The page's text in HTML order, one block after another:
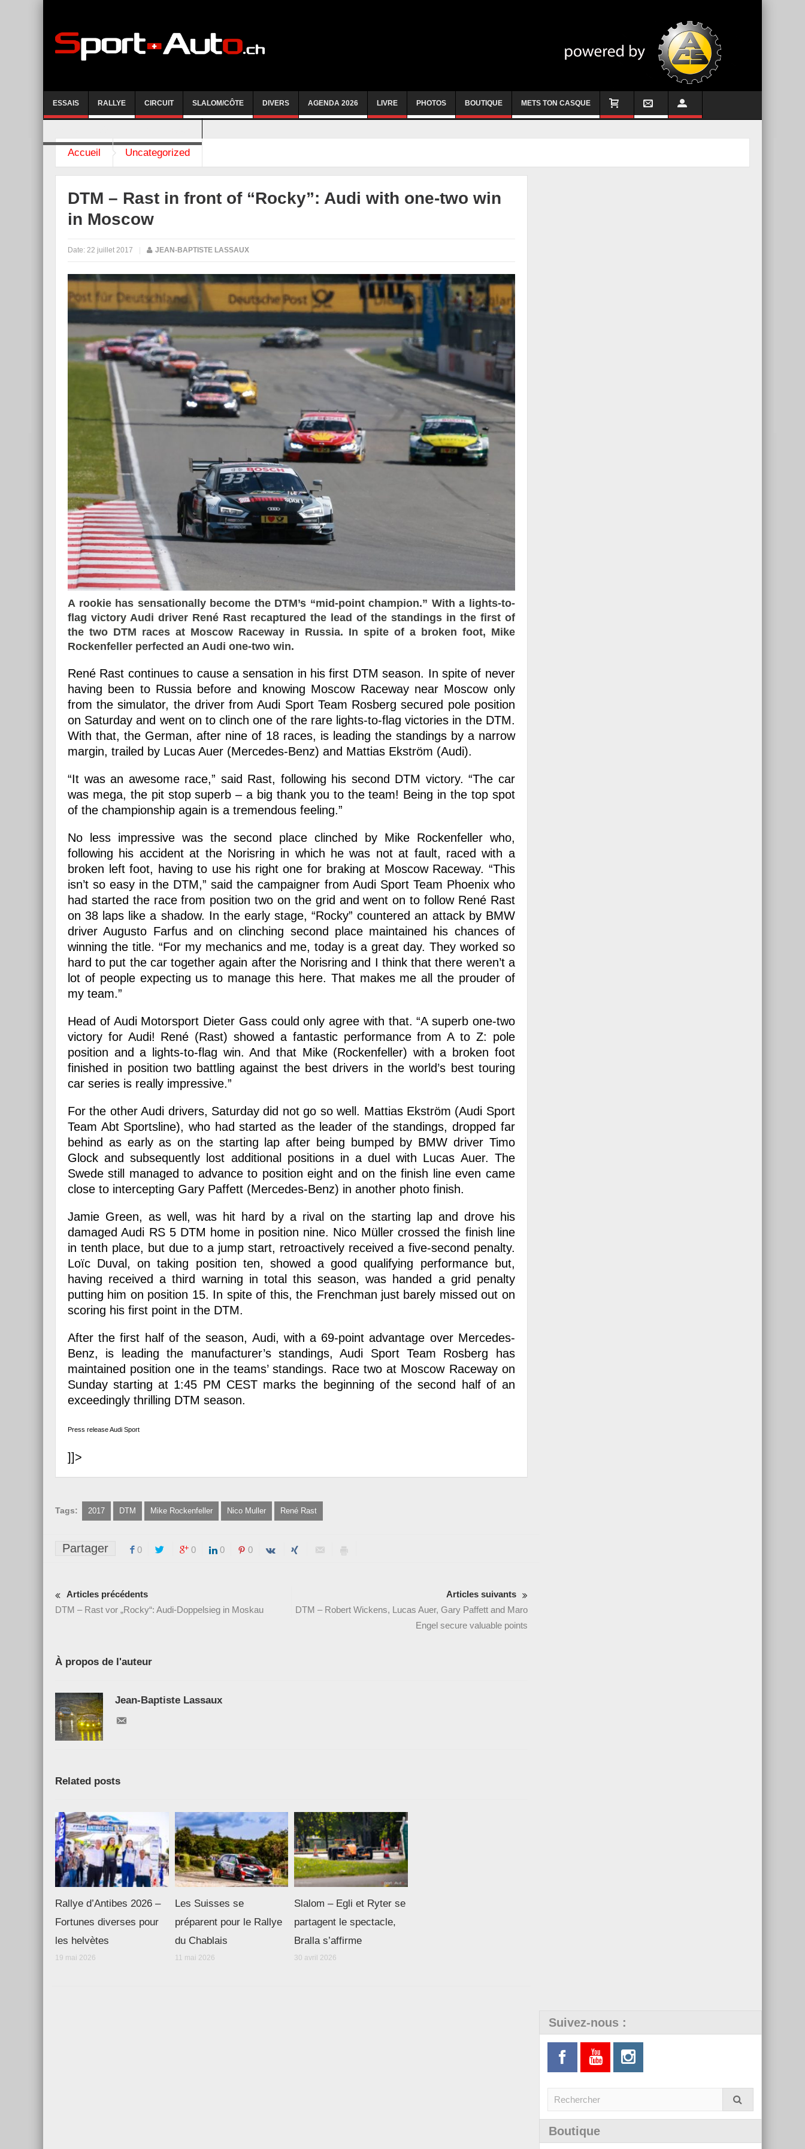
ESSAIS RALLYE CIRCUIT SLALOM/CÔTE DIVERS AGENDA 2026 LIVRE PHOTOS BOUTIQUE METS TON CASQUE
Accueil Uncategorized
DTM – Rast in front of “Rocky”: Audi with one-two win
in Moscow
Date: 22 juillet 2017 JEAN-BAPTISTE LASSAUX
A rookie has sensationally become the DTM’s “mid-point champion.” With a lights-to-
flag victory Audi driver René Rast recaptured the lead of the standings in the first of
the two DTM races at Moscow Raceway in Russia. In spite of a broken foot, Mike
Rockenfeller perfected an Audi one-two win.
René Rast continues to cause a sensation in his first DTM season. In spite of never
having been to Russia before and knowing Moscow Raceway near Moscow only
from the simulator, the driver from Audi Sport Team Rosberg secured pole position
on Saturday and went on to clinch one of the rare lights-to-flag victories in the DTM.
With that, the German, after nine of 18 races, is leading the standings by a narrow
margin, trailed by Lucas Auer (Mercedes-Benz) and Mattias Ekström (Audi).
“It was an awesome race,” said Rast, following his second DTM victory. “The car
was mega, the pit stop superb – a big thank you to the team! Being in the top spot
of the championship again is a tremendous feeling.”
No less impressive was the second place clinched by Mike Rockenfeller who,
following his accident at the Norisring in which he was not at fault, raced with a
broken left foot, having to use his right one for braking at Moscow Raceway. “This
isn’t so easy in the DTM,” said the campaigner from Audi Sport Team Phoenix who
had started the race from position two on the grid and went on to follow René Rast
on 38 laps like a shadow. In the early stage, “Rocky” countered an attack by BMW
driver Augusto Farfus and on clinching second place maintained his chances of
winning the title. “For my mechanics and me, today is a great day. They worked so
hard to put the car together again after the Norisring and I think that there weren’t a
lot of people expecting us to manage this here. That makes me all the prouder of
my team.”
Head of Audi Motorsport Dieter Gass could only agree with that. “A superb one-two
victory for Audi! René (Rast) showed a fantastic performance from A to Z: pole
position and a lights-to-flag win. And that Mike (Rockenfeller) with a broken foot
finished in position two battling against the best drivers in the world’s best touring
car series is really impressive.”
For the other Audi drivers, Saturday did not go so well. Mattias Ekström (Audi Sport
Team Abt Sportsline), who had started as the leader of the standings, dropped far
behind as early as on the starting lap after being bumped by BMW driver Timo
Glock and subsequently lost additional positions in a duel with Lucas Auer. The
Swede still managed to advance to position eight and on the finish line even came
close to intercepting Gary Paffett (Mercedes-Benz) in another photo finish.
Jamie Green, as well, was hit hard by a rival on the starting lap and drove his
damaged Audi RS 5 DTM home in position nine. Nico Müller crossed the finish line
in tenth place, but due to a jump start, retroactively received a five-second penalty.
Loïc Duval, on taking position ten, showed a good qualifying performance but,
having received a third warning in total this season, was handed a grid penalty
putting him on position 15. In spite of this, the Frenchman just barely missed out on
scoring his first point in the DTM.
After the first half of the season, Audi, with a 69-point advantage over Mercedes-
Benz, is leading the manufacturer’s standings, Audi Sport Team Rosberg has
maintained position one in the teams’ standings. Race two at Moscow Raceway on
Sunday starting at 1:45 PM CEST marks the beginning of the second half of an
exceedingly thrilling DTM season.
Press release Audi Sport
]]>
Tags: 2017 DTM Mike Rockenfeller Nico Muller René Rast
Partager 0 0 0 0
Articles précédents
DTM – Rast vor „Rocky“: Audi-Doppelsieg in Moskau
Articles suivants
DTM – Robert Wickens, Lucas Auer, Gary Paffett and Maro
Engel secure valuable points
À propos de l'auteur
Jean-Baptiste Lassaux
Related posts
Rallye d’Antibes 2026 –
Fortunes diverses pour
les helvètes
19 mai 2026
Les Suisses se
préparent pour le Rallye
du Chablais
11 mai 2026
Slalom – Egli et Ryter se
partagent le spectacle,
Bralla s’affirme
30 avril 2026
Suivez-nous :
Boutique